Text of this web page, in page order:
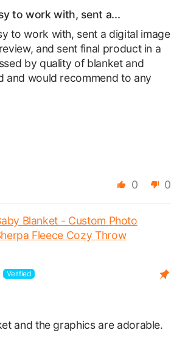
to work with, sent a...
to work with, sent a digital image
and sent final product in a
by quality of blanket and
and would recommend to any
0 0
Blanket - Custom Photo
Fleece Cozy Throw
and the graphics are adorable.